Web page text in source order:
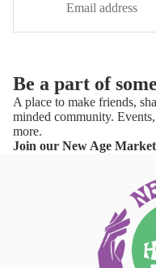
Be a part of
A place to make friends,
minded community.
more.
Join our New Age